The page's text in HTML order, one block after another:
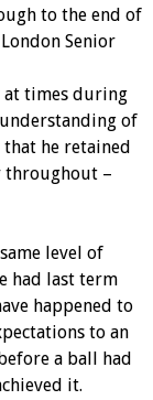
to the end of
Senior
at times during
of
that he retained
throughout –
level of
had last term
happened to
to an
a ball had
it.